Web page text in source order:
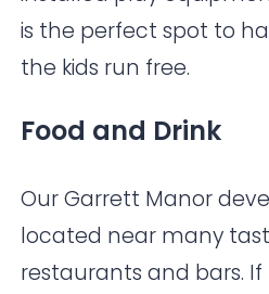
is the perfect spot to
the kids run free.
Food and Drink
Our Garrett Manor
located near many
restaurants and bars. If